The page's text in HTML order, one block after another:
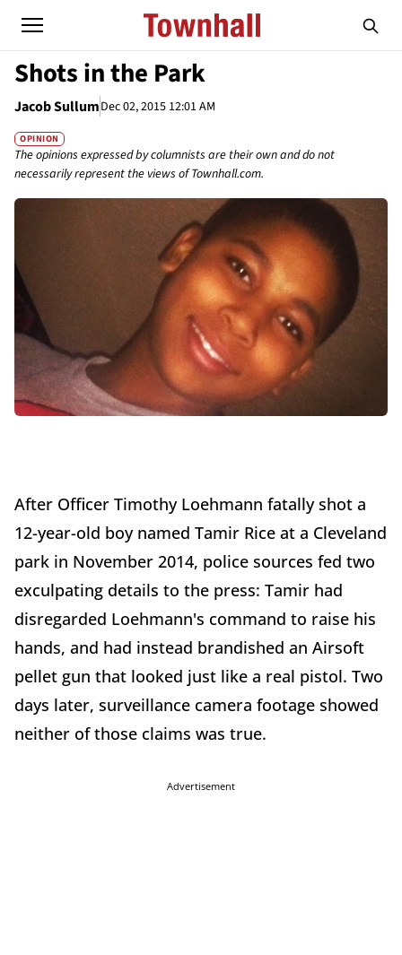
Shots in the Park
Jacob SullumDec 02, 2015 12:01 AM
OPINION
The opinions expressed by columnists are their own and do not
necessarily represent the views of Townhall.com.
After Officer Timothy Loehmann fatally shot a
12-year-old boy named Tamir Rice at a Cleveland
park in November 2014, police sources fed two
exculpating details to the press: Tamir had
disregarded Loehmann's command to raise his
hands, and had instead brandished an Airsoft
pellet gun that looked just like a real pistol. Two
days later, surveillance camera footage showed
neither of those claims was true.
Advertisement